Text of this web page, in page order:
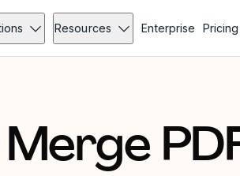
Resources Enterprise Pricing
Merge